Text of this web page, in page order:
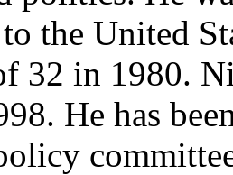
the United
32 in 1980.
He has